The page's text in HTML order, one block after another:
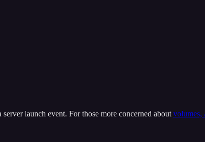
launch event. For those more concerned about volumes,